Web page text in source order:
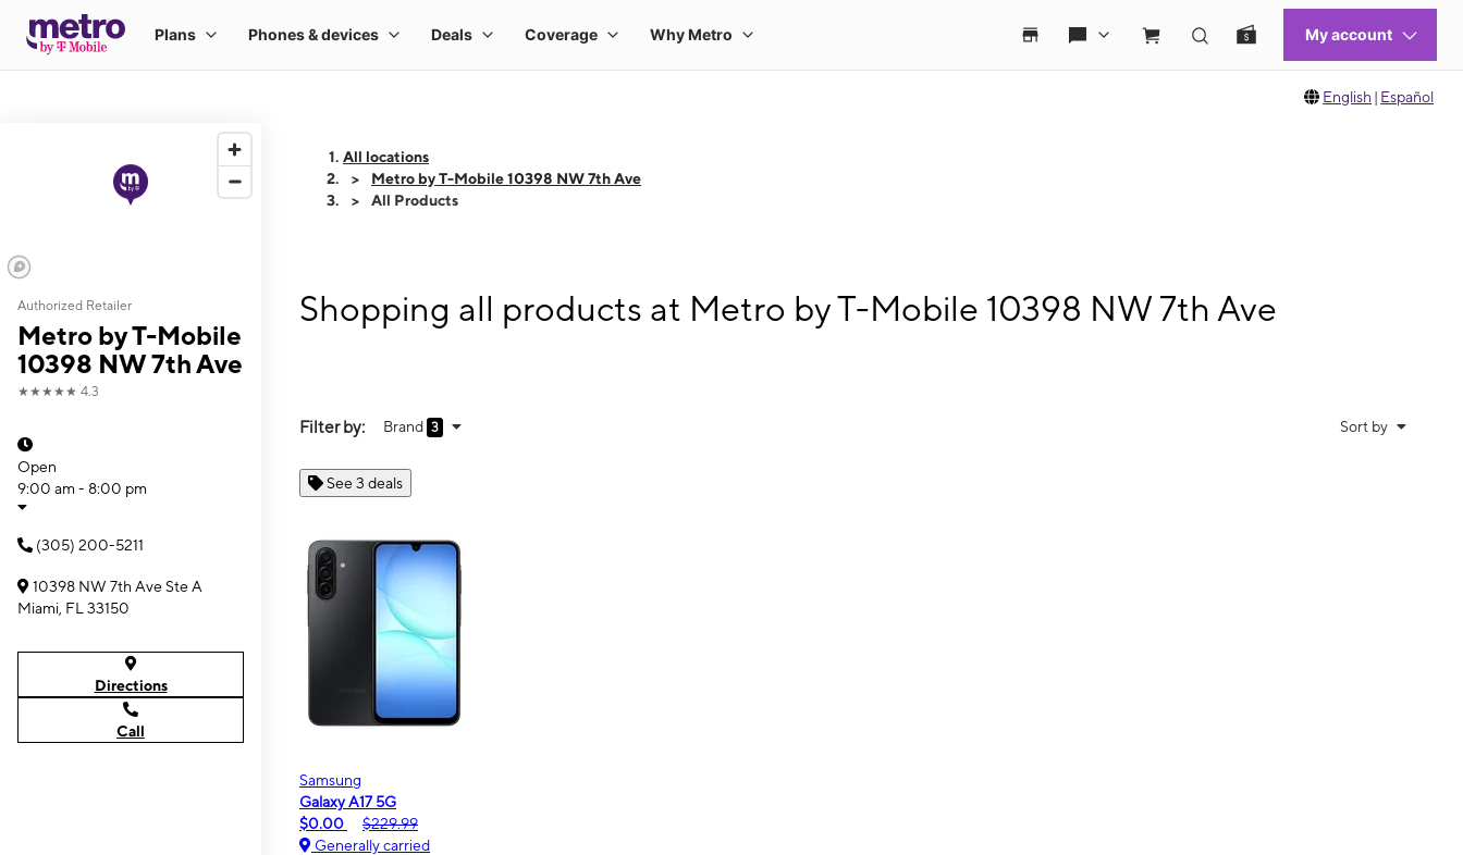
English | Español
Authorized Retailer
Metro by T-Mobile
10398 NW 7th Ave
★★★★★ 4.3
Open
9:00 am - 8:00 pm
(305) 200-5211
10398 NW 7th Ave Ste A
Miami, FL 33150
Directions
Call
All locations
Metro by T-Mobile 10398 NW 7th Ave
All Products
Shopping all products at Metro by T-Mobile 10398 NW 7th Ave
Filter by: Brand 3 Sort by
See 3 deals
Samsung
Galaxy A17 5G
$0.00
$229.99
Generally carried